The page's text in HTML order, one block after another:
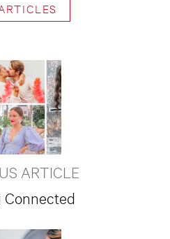
ARTICLE
Connected